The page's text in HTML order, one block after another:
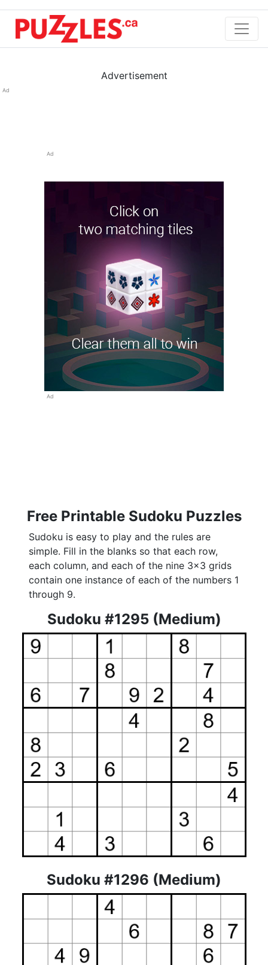
Advertisement
Ad
Ad
Ad
Free Printable Sudoku Puzzles
Sudoku is easy to play and the rules are
simple. Fill in the blanks so that each row,
each column, and each of the nine 3x3 grids
contain one instance of each of the numbers 1
through 9.
Sudoku #1295 (Medium)
Sudoku #1296 (Medium)